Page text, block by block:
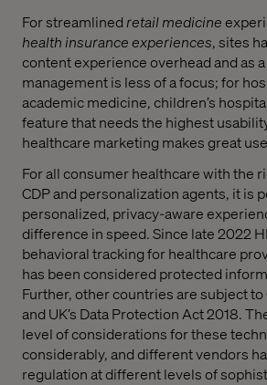
For streamlined retailmedicine
health insurance experiences, sites
content experience overhead and as
management is less of a focus; for
academic medicine, children’s
feature that needs the highest
healthcare marketing makes great
For all consumer healthcare with the
CDP and personalization agents, it is
personalized, privacy-aware
difference in speed. Since late 2022
behavioral tracking for healthcare
has been considered protected
Further, other countries are subject to
and UK’s Data Protection Act 2018.
level of considerations for these
considerably, and different vendors
regulation at different levels of